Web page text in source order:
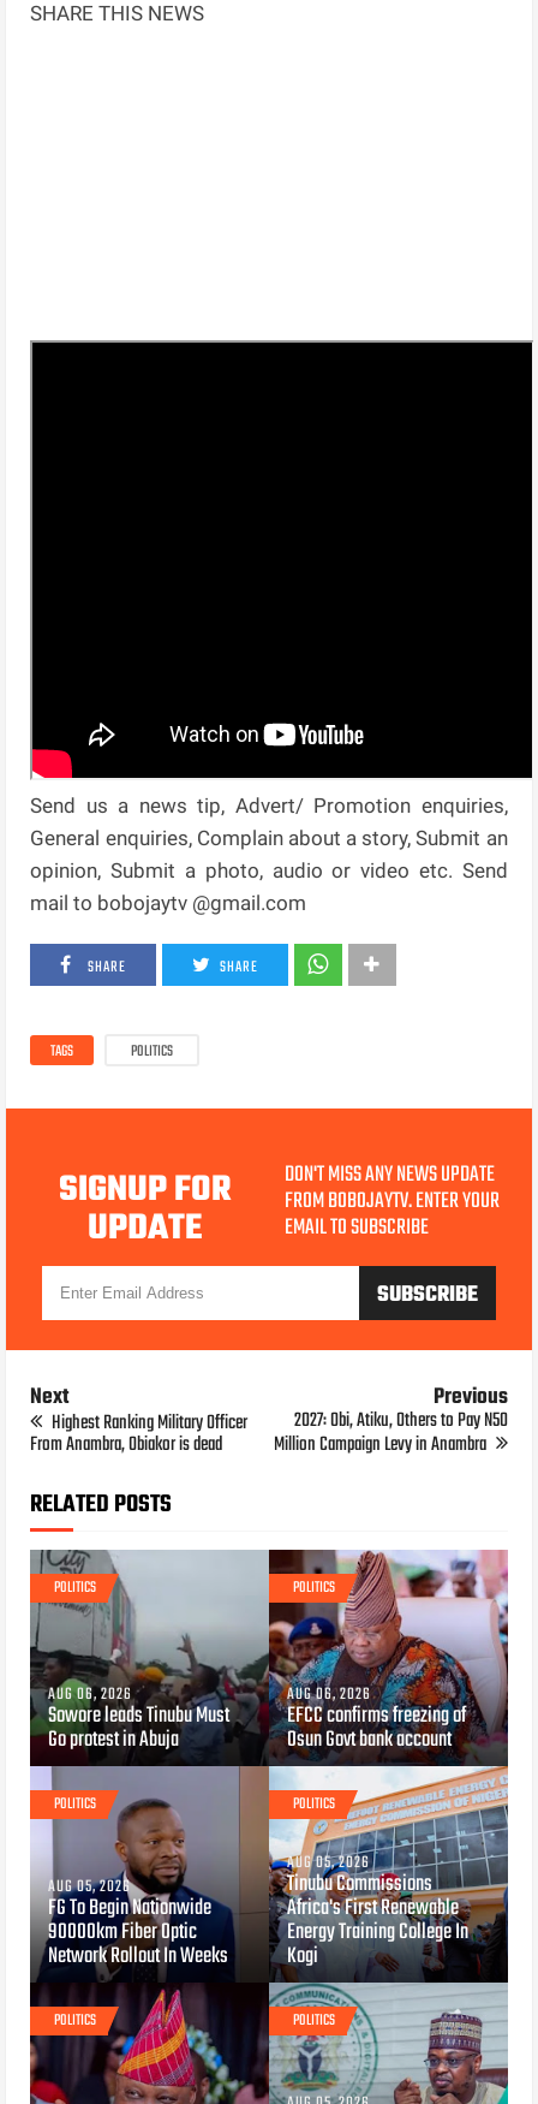
SHARE THIS NEWS
Send us a news tip, Advert/ Promotion enquiries,
General enquiries, Complain about a story, Submit an
opinion, Submit a photo, audio or video etc. Send
mail to bobojaytv @gmail.com
SHARE SHARE
TAGS POLITICS
SIGNUP FOR
UPDATE
DON'T MISS ANY NEWS UPDATE
FROM BOBOJAYTV. ENTER YOUR
EMAIL TO SUBSCRIBE
Next
Highest Ranking Military Officer
From Anambra, Obiakor is dead
Previous
2027: Obi, Atiku, Others to Pay N50
Million Campaign Levy in Anambra
RELATED POSTS
POLITICS
AUG 06, 2026
Sowore leads Tinubu Must
Go protest in Abuja
POLITICS
AUG 06, 2026
EFCC confirms freezing of
Osun Govt bank account
POLITICS
AUG 05, 2026
FG To Begin Nationwide
90000km Fiber Optic
Network Rollout In Weeks
POLITICS
AUG 05, 2026
Tinubu Commissions
Africa's First Renewable
Energy Training College In
Kogi
POLITICS POLITICS